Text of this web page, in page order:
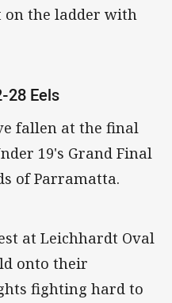
on the ladder with
28 Eels
fallen at the final
19's Grand Final
of Parramatta.
at Leichhardt Oval
onto their
fighting hard to